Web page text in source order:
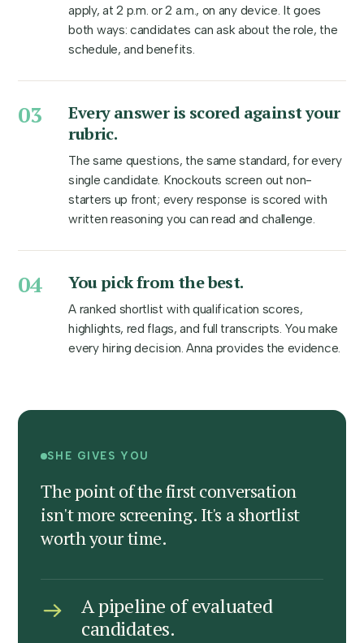
apply, at 2 p.m. or 2 a.m., on any device. It goes
both ways: candidates can ask about the role, the
schedule, and benefits.
03
Every answer is scored against your
rubric.
The same questions, the same standard, for every
single candidate. Knockouts screen out non-
starters up front; every response is scored with
written reasoning you can read and challenge.
04 You pick from the best.
A ranked shortlist with qualification scores,
highlights, red flags, and full transcripts. You make
every hiring decision. Anna provides the evidence.
SHE GIVES YOU
The point of the first conversation
isn't more screening. It's a shortlist
worth your time.
A pipeline of evaluated
candidates.